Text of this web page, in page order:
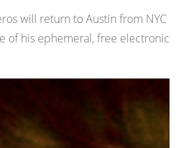
will return to Austin from NYC
of his ephemeral, free electronic